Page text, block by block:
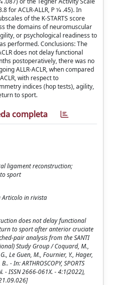
for ACLR-ALLR, P 1⁄4 .45). In
of the K-STARTS score
the domains of neuromuscular
or psychological readiness to
performed. Conclusions: The
does not delay functional
postoperatively, there was no
ALLR-ACLR, when compared
with respect to
indices (hop tests), agility,
to sport.
completa
ligament reconstruction;
sport
Articolo in rivista
does not delay functional
to sport after anterior cruciate
pair analysis from the SANTI
Study Group / Coquard, M.,
Le Guen, M., Fournier, Y., Hager,
- In: ARTHROSCOPY, SPORTS
- ISSN 2666-061X. - 4:1(2022),